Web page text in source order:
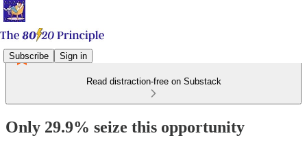
Subscribe Sign in
Read distraction-free on Substack
Only 29.9% seize this opportunity